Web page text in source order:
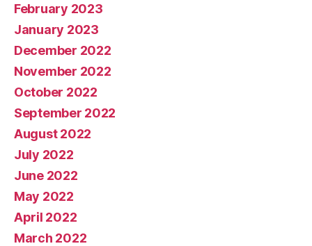
February 2023
January 2023
December 2022
November 2022
October 2022
September 2022
August 2022
July 2022
June 2022
May 2022
April 2022
March 2022